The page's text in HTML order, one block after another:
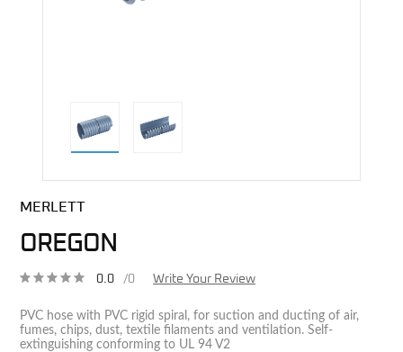
MERLETT
OREGON
0.0 /0 Write Your Review
PVC hose with PVC rigid spiral, for suction and ducting of air,
fumes, chips, dust, textile filaments and ventilation. Self-
extinguishing conforming to UL 94 V2